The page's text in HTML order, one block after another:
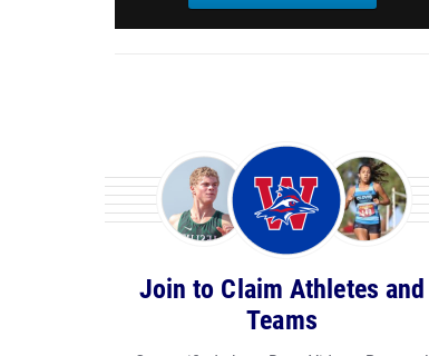
Join to Claim Athletes and
Teams